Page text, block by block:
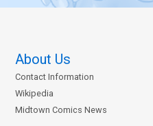
About Us
Contact Information
Wikipedia
Midtown Comics News